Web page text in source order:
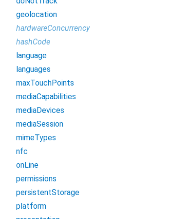
geolocation
hardwareConcurrency
hashCode
language
languages
maxTouchPoints
mediaCapabilities
mediaDevices
mediaSession
mimeTypes
nfc
onLine
permissions
persistentStorage
platform